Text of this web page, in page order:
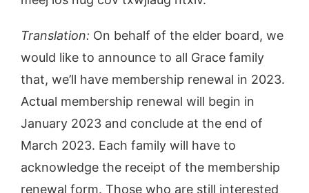
Translation: On behalf of the elder board, we
would like to announce to all Grace family
that, we’ll have membership renewal in 2023.
Actual membership renewal will begin in
January 2023 and conclude at the end of
March 2023. Each family will have to
acknowledge the receipt of the membership
renewal form. Those who are still interested